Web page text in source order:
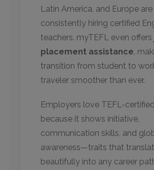
Latin America, and Europe are
consistently hiring certified
teachers. myTEFL even offers
placement assistance ,
transition from student to
traveler smoother than ever.
Employers love TEFL-
because it shows initiative,
communication skills, and
awareness—traits that
beautifully into any career